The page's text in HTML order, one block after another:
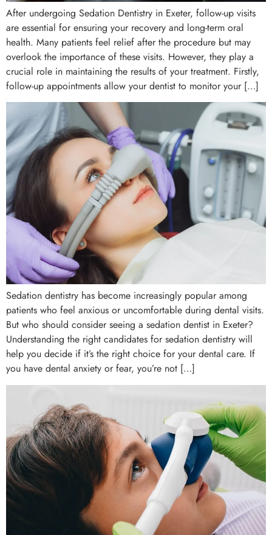
After undergoing Sedation Dentistry in Exeter, follow-up visits
are essential for ensuring your recovery and long-term oral
health. Many patients feel relief after the procedure but may
overlook the importance of these visits. However, they play a
crucial role in maintaining the results of your treatment. Firstly,
follow-up appointments allow your dentist to monitor your […]
Sedation dentistry has become increasingly popular among
patients who feel anxious or uncomfortable during dental visits.
But who should consider seeing a sedation dentist in Exeter?
Understanding the right candidates for sedation dentistry will
help you decide if it’s the right choice for your dental care. If
you have dental anxiety or fear, you’re not […]